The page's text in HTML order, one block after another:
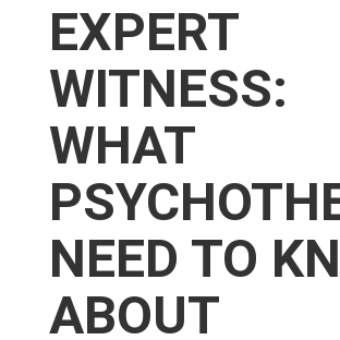
EXPERT
WITNESS:
WHAT
NEED TO
ABOUT